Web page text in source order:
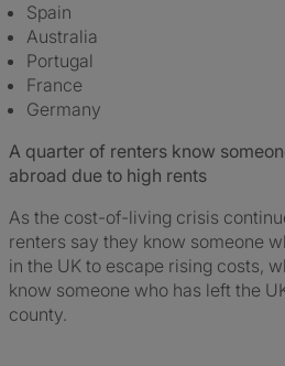
Spain
Australia
Portugal
France
Germany
A quarter of renters know
abroad due to high rents
As the cost-of-living crisis
renters say they know someone
in the UK to escape rising costs,
know someone who has left the
county.